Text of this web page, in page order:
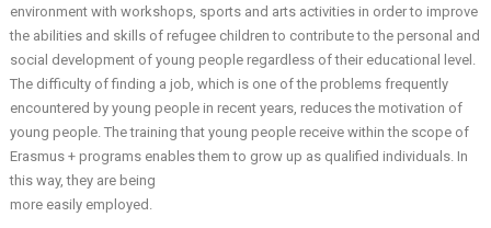
environment with workshops, sports and arts activities in order to improve
the abilities and skills of refugee children to contribute to the personal and
social development of young people regardless of their educational level.
The difficulty of finding a job, which is one of the problems frequently
encountered by young people in recent years, reduces the motivation of
young people. The training that young people receive within the scope of
Erasmus + programs enables them to grow up as qualified individuals. In
this way, they are being
more easily employed.